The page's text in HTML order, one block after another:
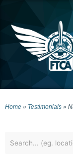
Home » Testimonials »